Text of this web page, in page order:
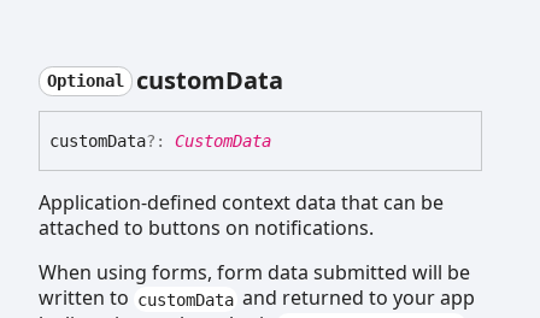
Optional customData
customData?: CustomData
Application-defined context data that can be
attached to buttons on notifications.
When using forms, form data submitted will be
written to customData and returned to your app